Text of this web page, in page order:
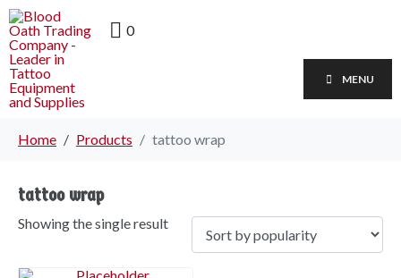
0
MENU
Home Products tattoo wrap
tattoo wrap
Showing the single result